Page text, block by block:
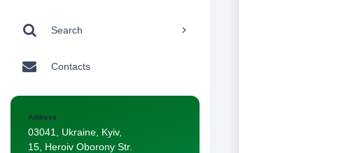
Search
Contacts
Address
03041, Ukraine, Kyiv,
15, Heroiv Oborony Str.